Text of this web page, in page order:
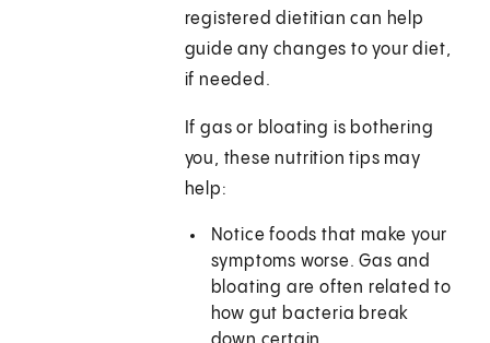
registered dietitian can help
guide any changes to your diet,
if needed.
If gas or bloating is bothering
you, these nutrition tips may
help:
Notice foods that make your
symptoms worse. Gas and
bloating are often related to
how gut bacteria break